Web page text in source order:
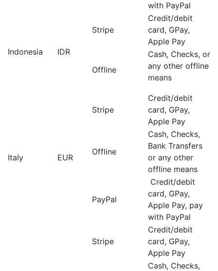
with PayPal
Indonesia IDR
Stripe
Credit/debit
card, GPay,
Apple Pay
Offline
Cash, Checks, or
any other offline
means
Italy EUR
Stripe
Credit/debit
card, GPay,
Apple Pay
Offline
Cash, Checks,
Bank Transfers
or any other
offline means
PayPal
Credit/debit
card, GPay,
Apple Pay, pay
with PayPal
Stripe
Credit/debit
card, GPay,
Apple Pay
Cash, Checks,